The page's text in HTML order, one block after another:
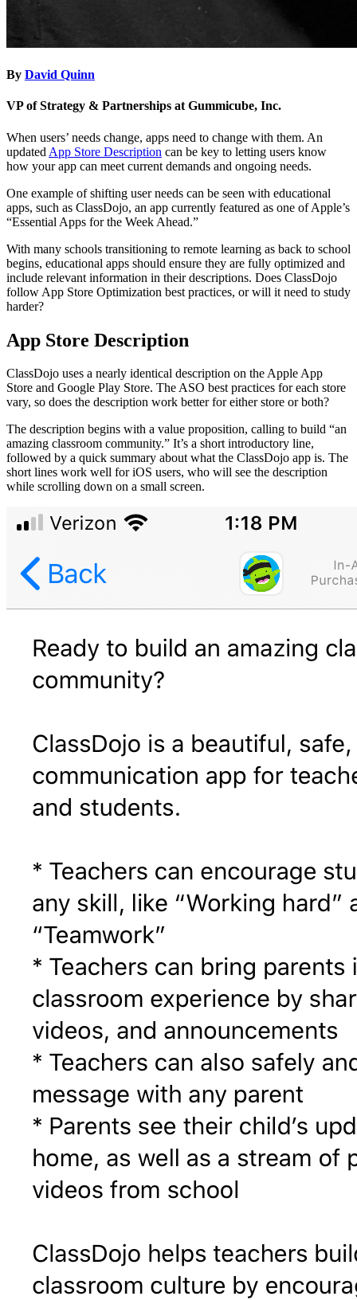
By David Quinn
VP of Strategy & Partnerships at Gummicube, Inc.
When users’ needs change, apps need to change with them. An
updated App Store Description can be key to letting users know
how your app can meet current demands and ongoing needs.
One example of shifting user needs can be seen with educational
apps, such as ClassDojo, an app currently featured as one of Apple’s
“Essential Apps for the Week Ahead.”
With many schools transitioning to remote learning as back to school
begins, educational apps should ensure they are fully optimized and
include relevant information in their descriptions. Does ClassDojo
follow App Store Optimization best practices, or will it need to study
harder?
App Store Description
ClassDojo uses a nearly identical description on the Apple App
Store and Google Play Store. The ASO best practices for each store
vary, so does the description work better for either store or both?
The description begins with a value proposition, calling to build “an
amazing classroom community.” It’s a short introductory line,
followed by a quick summary about what the ClassDojo app is. The
short lines work well for iOS users, who will see the description
while scrolling down on a small screen.